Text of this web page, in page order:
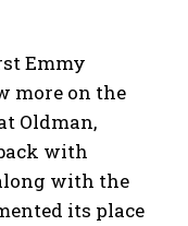
Emmy
more on the
Oldman,
with
with the
its place